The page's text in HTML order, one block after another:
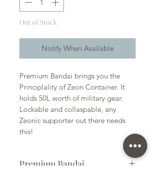
Out of Stock
Notify When Available
Premium Bandai brings you the
Principlality of Zeon Container. It
holds 50L worth of military gear.
Lockable and collaspable, any
Zeonic supporter out there needs
this!
Premium Bandai